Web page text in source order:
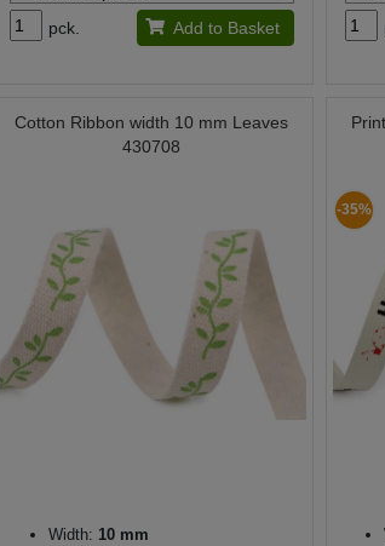
pck. Add to Basket
Cotton Ribbon width 10 mm Leaves
430708
Width: 10 mm
-35%